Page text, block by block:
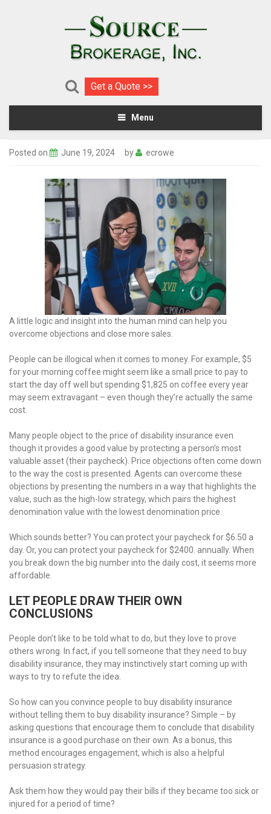
Get a Quote >>
Menu
Posted on June 19, 2024 by ecrowe
A little logic and insight into the human mind can help you
overcome objections and close more sales.
People can be illogical when it comes to money. For example, $5
for your morning coffee might seem like a small price to pay to
start the day off well but spending $1,825 on coffee every year
may seem extravagant – even though they’re actually the same
cost.
Many people object to the price of disability insurance even
though it provides a good value by protecting a person’s most
valuable asset (their paycheck). Price objections often come down
to the way the cost is presented. Agents can overcome these
objections by presenting the numbers in a way that highlights the
value, such as the high-low strategy, which pairs the highest
denomination value with the lowest denomination price.
Which sounds better? You can protect your paycheck for $6.50 a
day. Or, you can protect your paycheck for $2400. annually. When
you break down the big number into the daily cost, it seems more
affordable.
LET PEOPLE DRAW THEIR OWN
CONCLUSIONS
People don’t like to be told what to do, but they love to prove
others wrong. In fact, if you tell someone that they need to buy
disability insurance, they may instinctively start coming up with
ways to try to refute the idea.
So how can you convince people to buy disability insurance
without telling them to buy disability insurance? Simple – by
asking questions that encourage them to conclude that disability
insurance is a good purchase on their own. As a bonus, this
method encourages engagement, which is also a helpful
persuasion strategy.
Ask them how they would pay their bills if they became too sick or
injured for a period of time?